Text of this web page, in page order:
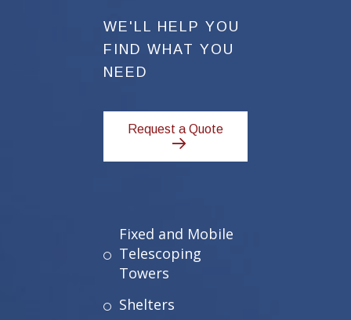
WE'LL HELP YOU
FIND WHAT YOU
NEED
Request a Quote
Fixed and Mobile
Telescoping
Towers
Shelters